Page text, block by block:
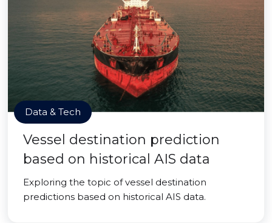
Data & Tech
Vessel destination prediction
based on historical AIS data
Exploring the topic of vessel destination
predictions based on historical AIS data.